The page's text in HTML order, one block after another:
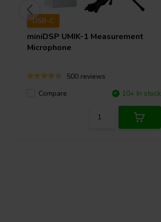
USB-C
miniDSP UMIK-1 Measurement
Microphone
500 reviews
Compare
10+ In stock